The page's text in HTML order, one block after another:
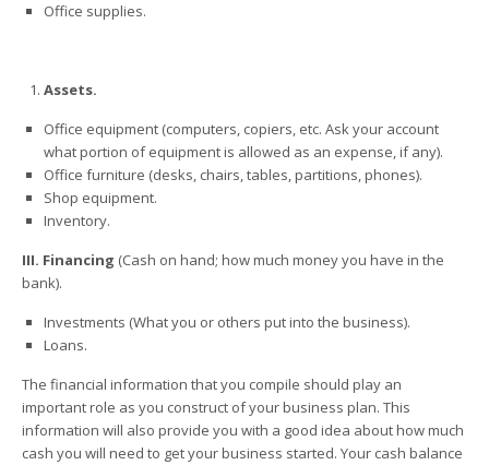
Office supplies.
Assets.
Office equipment (computers, copiers, etc. Ask your account
what portion of equipment is allowed as an expense, if any).
Office furniture (desks, chairs, tables, partitions, phones).
Shop equipment.
Inventory.
III. Financing (Cash on hand; how much money you have in the
bank).
Investments (What you or others put into the business).
Loans.
The financial information that you compile should play an
important role as you construct of your business plan. This
information will also provide you with a good idea about how much
cash you will need to get your business started. Your cash balance